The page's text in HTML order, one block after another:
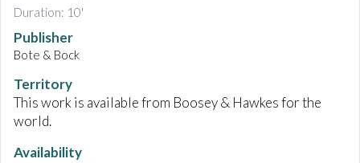
Duration: 10'
Publisher
Bote & Bock
Territory
This work is available from Boosey & Hawkes for the
world.
Availability